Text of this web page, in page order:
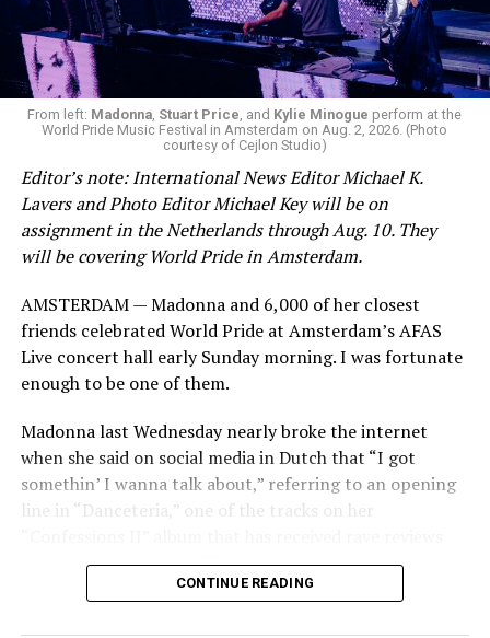
From left: Madonna, Stuart Price, and Kylie Minogue perform at the
World Pride Music Festival in Amsterdam on Aug. 2, 2026. (Photo
courtesy of Cejlon Studio)
Editor’s note: International News Editor Michael K.
Lavers and Photo Editor Michael Key will be on
assignment in the Netherlands through Aug. 10. They
will be covering World Pride in Amsterdam.
AMSTERDAM — Madonna and 6,000 of her closest
friends celebrated World Pride at Amsterdam’s AFAS
Live concert hall early Sunday morning. I was fortunate
enough to be one of them.
Madonna last Wednesday nearly broke the internet
when she said on social media in Dutch that “I got
somethin’ I wanna talk about,” referring to an opening
line in “Danceteria,” one of the tracks on her
since its July 2 release. The track has been on near
constant replay on my playlist since I first heard it.
CONTINUE READING